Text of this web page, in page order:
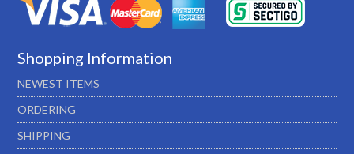
Shopping Information
NEWEST ITEMS
ORDERING
SHIPPING